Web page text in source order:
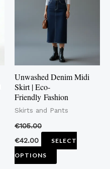
Unwashed Denim Midi
Skirt | Eco-
Friendly Fashion
Skirts and Pants
€105.00
€42.00
SELECT
OPTIONS
multiple
options
may
be
chosen
on
product